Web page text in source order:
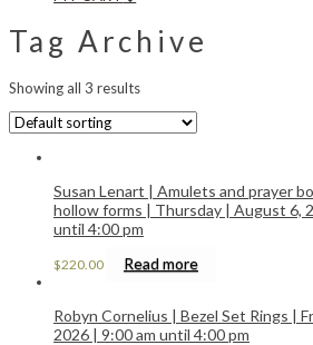
Tag Archive
Showing all 3 results
Susan Lenart | Amulets and prayer
hollow forms | Thursday | August 6,
until 4:00 pm
$220.00 Read more
Robyn Cornelius | Bezel Set Rings |
2026 | 9:00 am until 4:00 pm